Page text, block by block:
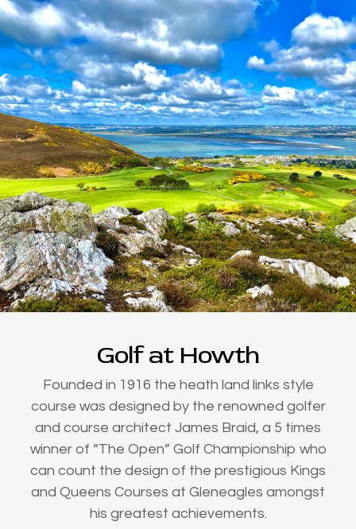
Golf at Howth
Founded in 1916 the heath land links style
course was designed by the renowned golfer
and course architect James Braid, a 5 times
winner of “The Open” Golf Championship who
can count the design of the prestigious Kings
and Queens Courses at Gleneagles amongst
his greatest achievements.